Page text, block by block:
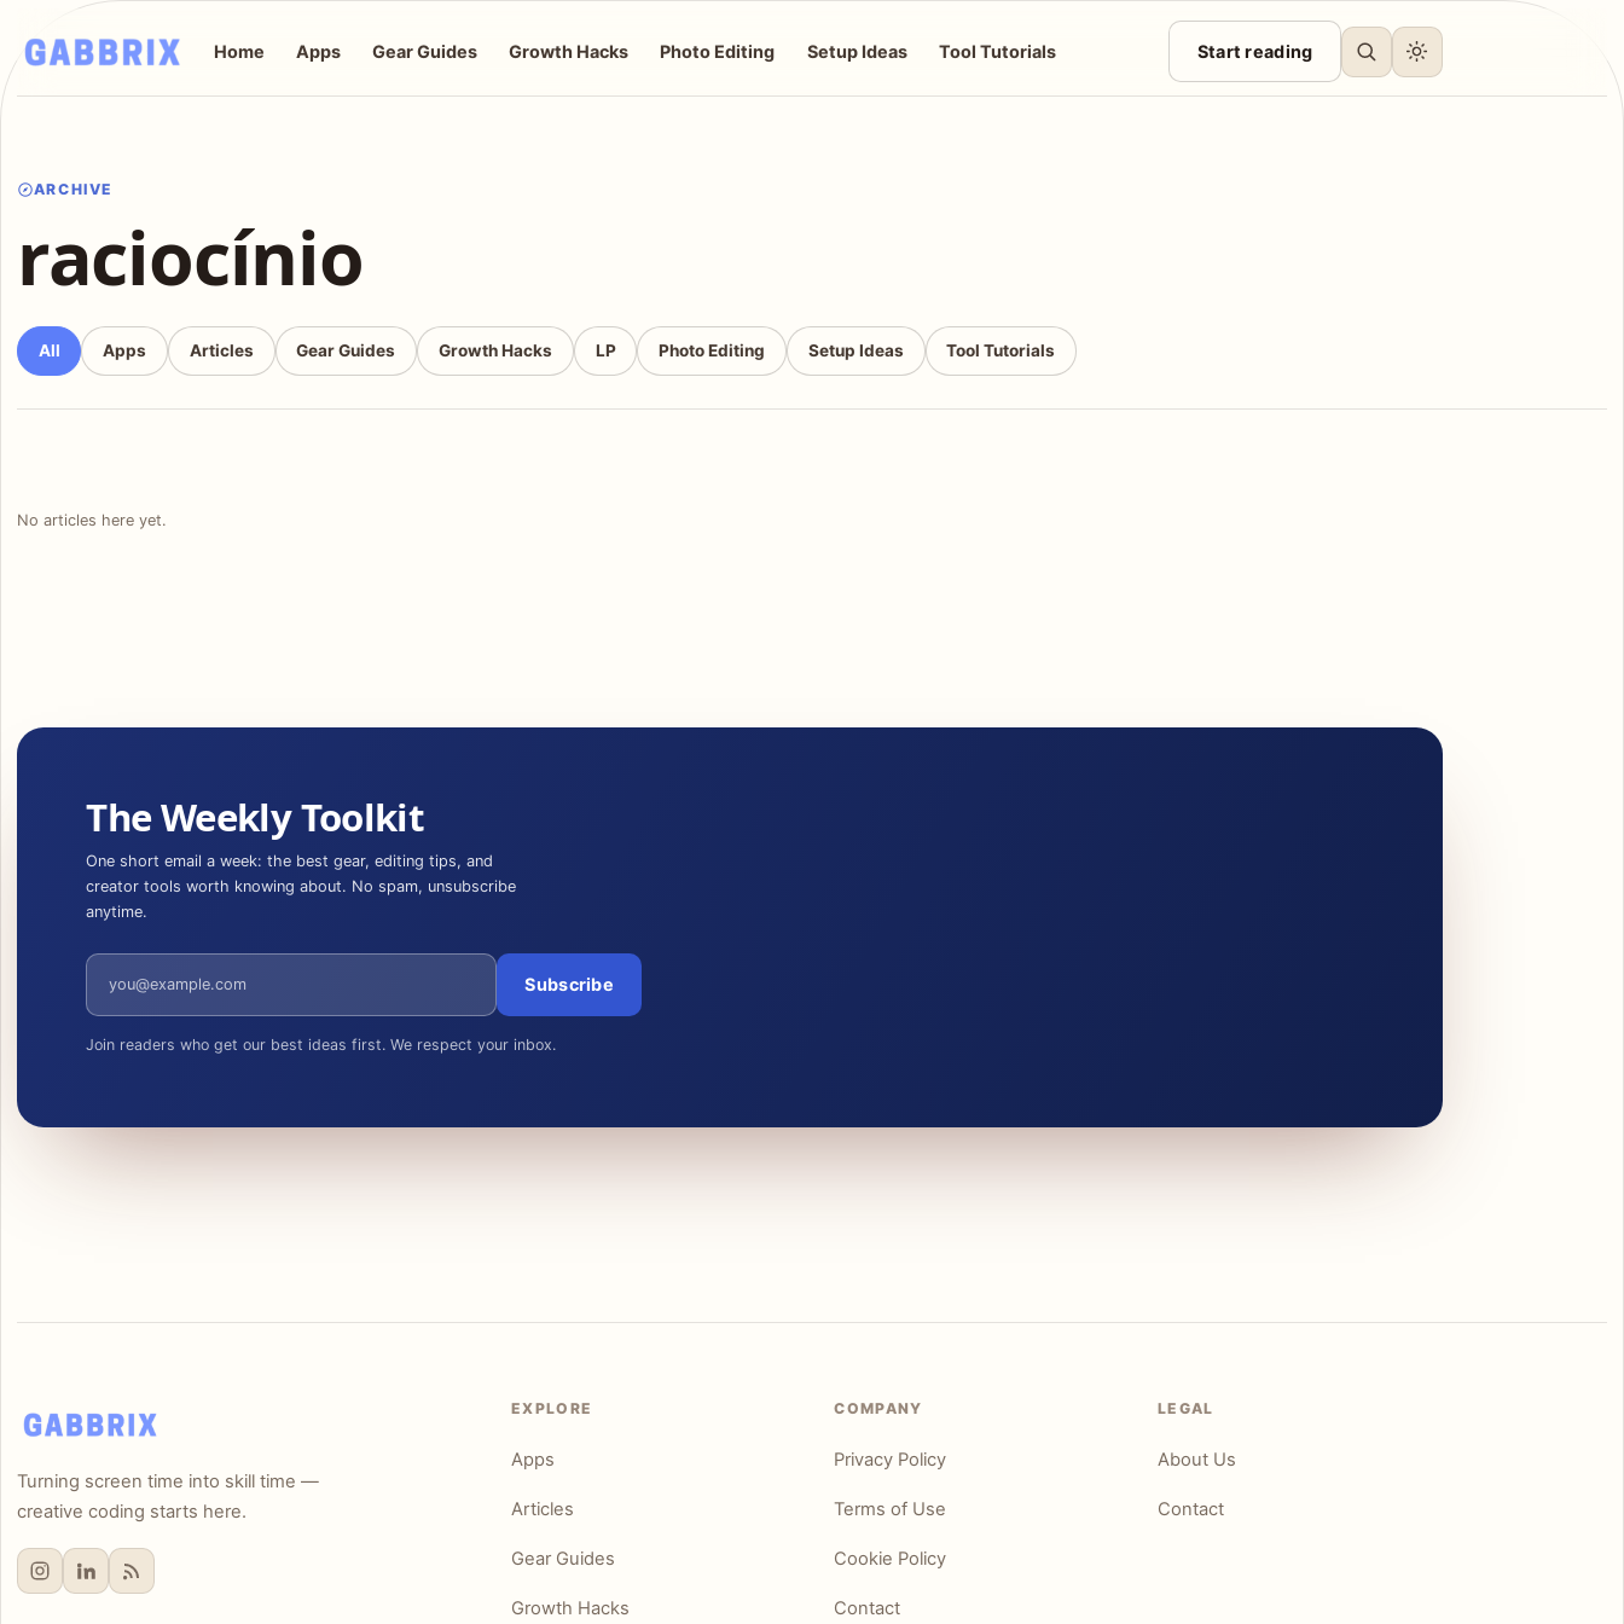
Home Apps Gear Guides Growth Hacks Photo Editing Setup Ideas Tool Tutorials Start reading
ARCHIVE
raciocínio
All Apps Articles Gear Guides Growth Hacks LP Photo Editing Setup Ideas Tool Tutorials
No articles here yet.
The Weekly Toolkit
One short email a week: the best gear, editing tips, and
creator tools worth knowing about. No spam, unsubscribe
anytime.
Email address
Subscribe
Join readers who get our best ideas first. We respect your inbox.
Turning screen time into skill time —
creative coding starts here.
EXPLORE
Apps
Articles
Gear Guides
Growth Hacks
COMPANY
Privacy Policy
Terms of Use
Cookie Policy
Contact
LEGAL
About Us
Contact